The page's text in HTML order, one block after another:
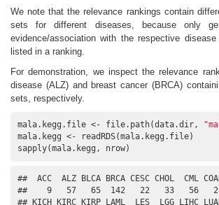
We note that the relevance rankings contain
sets for different diseases, because only
evidence/association with the respective
listed in a ranking.
For demonstration, we inspect the relevance
disease (ALZ) and breast cancer (BRCA)
sets, respectively.
mala.kegg.file <- file.path(data.dir,
mala.kegg <- readRDS(mala.kegg.file)
sapply(mala.kegg, nrow)
##  ACC  ALZ BLCA BRCA CESC CHOL  CML
##    9   57   65  142   22   33   56
## KICH KIRC KIRP LAML  LES  LGG LIHC